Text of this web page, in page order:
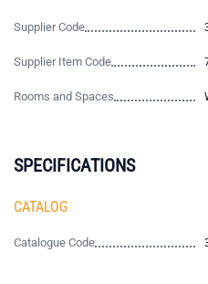
Supplier Code
Supplier Item Code
Rooms and Spaces
SPECIFICATIONS
CATALOG
Catalogue Code